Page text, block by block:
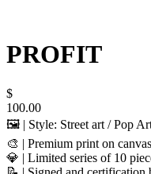
PROFIT
$
100.00
🖼️ | Style: Street art / Pop
🎨 | Premium print on canvas
💎 | Limited series of 10